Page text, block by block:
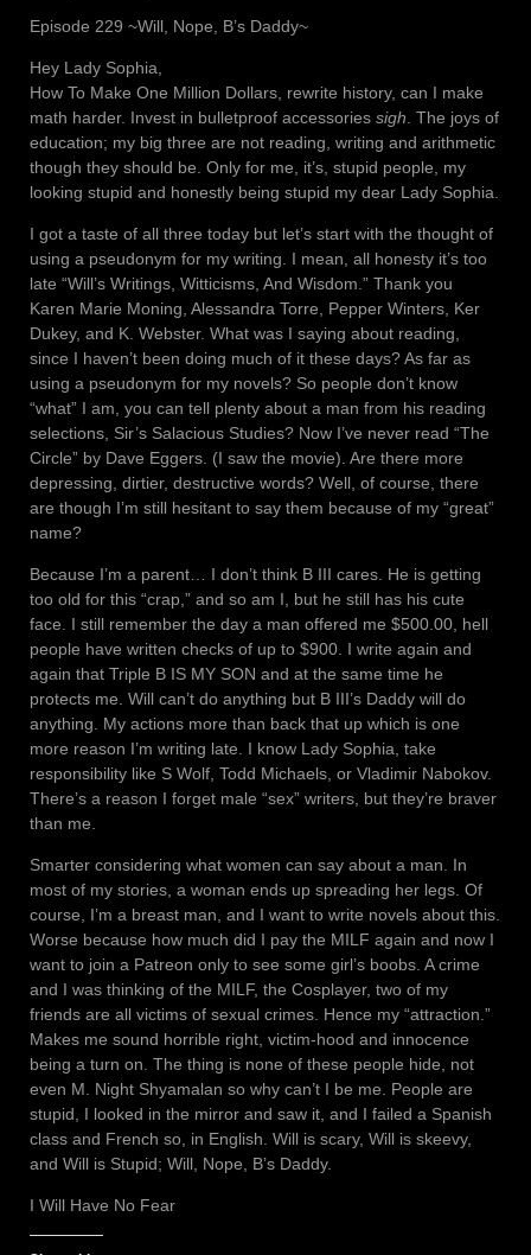
Episode 229 ~Will, Nope, B’s Daddy~
Hey Lady Sophia,
How To Make One Million Dollars, rewrite history, can I make
math harder. Invest in bulletproof accessories sigh . The joys of
education; my big three are not reading, writing and arithmetic
though they should be. Only for me, it’s, stupid people, my
looking stupid and honestly being stupid my dear Lady Sophia.
I got a taste of all three today but let’s start with the thought of
using a pseudonym for my writing. I mean, all honesty it’s too
late “Will’s Writings, Witticisms, And Wisdom.” Thank you
Karen Marie Moning, Alessandra Torre, Pepper Winters, Ker
Dukey, and K. Webster. What was I saying about reading,
since I haven’t been doing much of it these days? As far as
using a pseudonym for my novels? So people don’t know
“what” I am, you can tell plenty about a man from his reading
selections, Sir’s Salacious Studies? Now I’ve never read “The
Circle” by Dave Eggers. (I saw the movie). Are there more
depressing, dirtier, destructive words? Well, of course, there
are though I’m still hesitant to say them because of my “great”
name?
Because I’m a parent… I don’t think B III cares. He is getting
too old for this “crap,” and so am I, but he still has his cute
face. I still remember the day a man offered me $500.00, hell
people have written checks of up to $900. I write again and
again that Triple B IS MY SON and at the same time he
protects me. Will can’t do anything but B III’s Daddy will do
anything. My actions more than back that up which is one
more reason I’m writing late. I know Lady Sophia, take
responsibility like S Wolf, Todd Michaels, or Vladimir Nabokov.
There’s a reason I forget male “sex” writers, but they’re braver
than me.
Smarter considering what women can say about a man. In
most of my stories, a woman ends up spreading her legs. Of
course, I’m a breast man, and I want to write novels about this.
Worse because how much did I pay the MILF again and now I
want to join a Patreon only to see some girl’s boobs. A crime
and I was thinking of the MILF, the Cosplayer, two of my
friends are all victims of sexual crimes. Hence my “attraction.”
Makes me sound horrible right, victim-hood and innocence
being a turn on. The thing is none of these people hide, not
even M. Night Shyamalan so why can’t I be me. People are
stupid, I looked in the mirror and saw it, and I failed a Spanish
class and French so, in English. Will is scary, Will is skeevy,
and Will is Stupid; Will, Nope, B’s Daddy.
I Will Have No Fear